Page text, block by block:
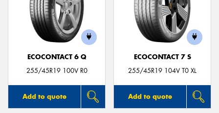
ECOCONTACT 6 Q
255/45R19 100V R0
Add to quote
ECOCONTACT 7 S
255/45R19 104V T0 XL
Add to quote